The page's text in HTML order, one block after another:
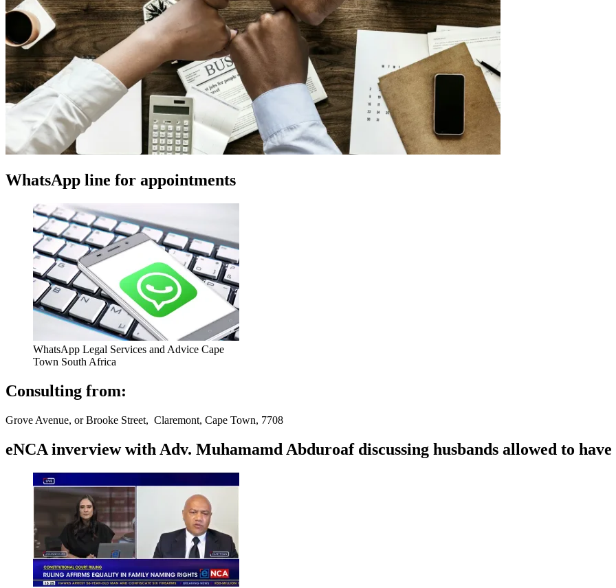
WhatsApp line for appointments
WhatsApp Legal Services and Advice Cape
Town South Africa
Consulting from:
Grove Avenue, or Brooke Street, Claremont, Cape Town, 7708
eNCA inverview with Adv. Muhamamd Abduroaf discussing husbands allowed to have